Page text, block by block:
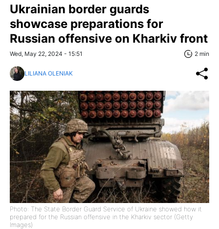
Ukrainian border guards
showcase preparations for
Russian offensive on Kharkiv front
Wed, May 22, 2024 - 15:51 2 min
LILIANA OLENIAK
Photo: The State Border Guard Service of Ukraine showed how it
prepared for the Russian offensive in the Kharkiv sector (Getty
Images)